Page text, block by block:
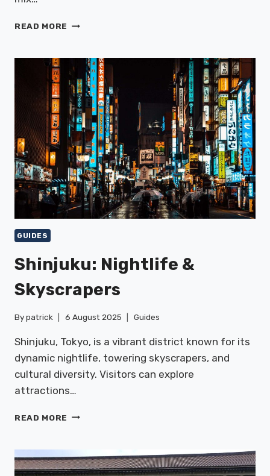
READ MORE TSUKIJI:
SUSHI
GUIDES
Shinjuku: Nightlife &
Skyscrapers
Bypatrick 6 August 2025 Guides
Shinjuku, Tokyo, is a vibrant district known for its
dynamic nightlife, towering skyscrapers, and
cultural diversity. Visitors can explore
attractions…
READ MORE SHINJUKU:
SKYSCRAPERS